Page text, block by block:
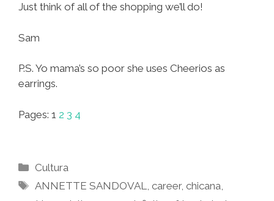
Just think of all of the shopping we’ll do!
Sam
P.S. Yo mama’s so poor she uses Cheerios as
earrings.
Pages: 1 2 3 4
Categories
Cultura
Tags
ANNETTE SANDOVAL,career,chicana,